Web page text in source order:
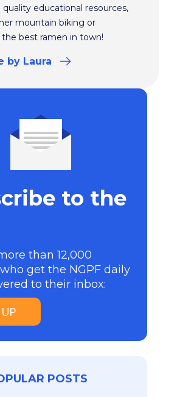
educational resources,
mountain biking or
best ramen in town!
by Laura
to the
than 12,000
get the NGPF daily
to their inbox:
POSTS